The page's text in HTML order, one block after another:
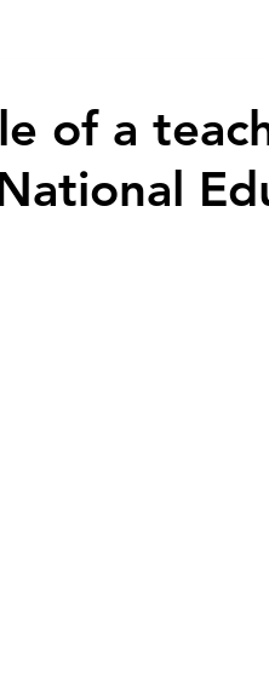
Voices History
of a